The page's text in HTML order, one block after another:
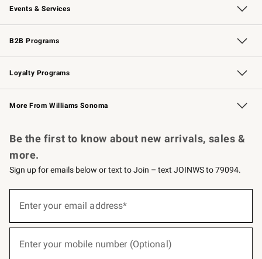
Events & Services
Wedding & Gift Registry Free Design Services
Events Knife Sharpening
Gift Cards
B2B Programs
B2B Overview Contract
Trade Professional Chefs
Corporate Gifting
Loyalty Programs
Williams Sonoma Credit Card Key Rewards
Williams Sonoma Reserve
More From Williams Sonoma
Be the first to know about new arrivals, sales &
more.
Sign up for emails below or text to Join – text JOINWS to 79094.
below
Enter your email address*
Enter your mobile number (Optional)